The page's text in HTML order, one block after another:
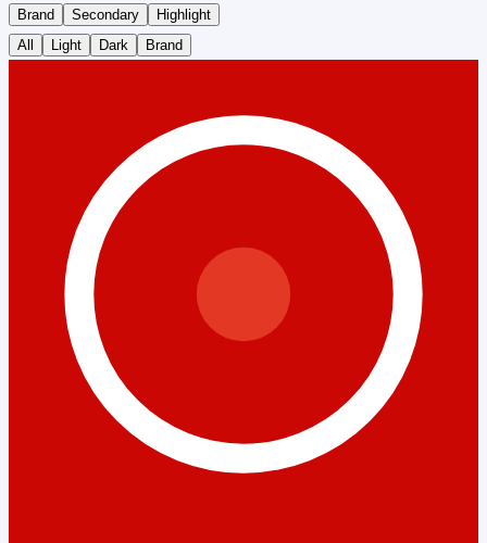
Brand
Secondary
Highlight
All
Light Dark Brand